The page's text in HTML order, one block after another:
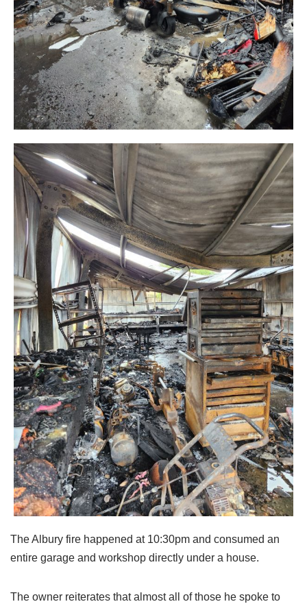
The Albury fire happened at 10:30pm and consumed an
entire garage and workshop directly under a house.
The owner reiterates that almost all of those he spoke to